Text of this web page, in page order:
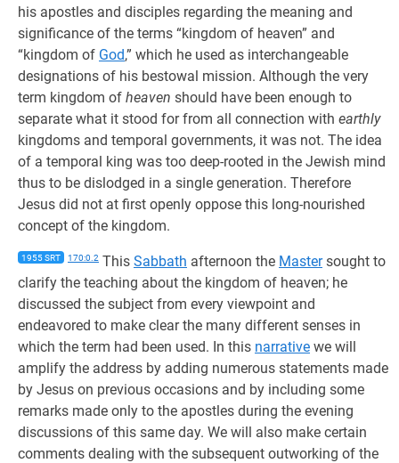
his apostles and disciples regarding the meaning and
significance of the terms “kingdom of heaven” and
“kingdom of God,” which he used as interchangeable
designations of his bestowal mission. Although the very
term kingdom of heaven should have been enough to
separate what it stood for from all connection with earthly
kingdoms and temporal governments, it was not. The idea
of a temporal king was too deep-rooted in the Jewish mind
thus to be dislodged in a single generation. Therefore
Jesus did not at first openly oppose this long-nourished
concept of the kingdom.
1955 SRT 170:0.2 This Sabbath afternoon the Mastersought to
clarify the teaching about the kingdom of heaven; he
discussed the subject from every viewpoint and
endeavored to make clear the many different senses in
which the term had been used. In this narrative we will
amplify the address by adding numerous statements made
by Jesus on previous occasions and by including some
remarks made only to the apostles during the evening
discussions of this same day. We will also make certain
comments dealing with the subsequent outworking of the